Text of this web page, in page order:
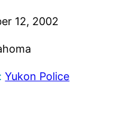
12, 2002
Yukon Police